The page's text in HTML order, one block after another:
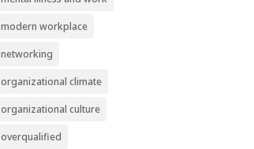
modern workplace
networking
organizational climate
organizational culture
overqualified